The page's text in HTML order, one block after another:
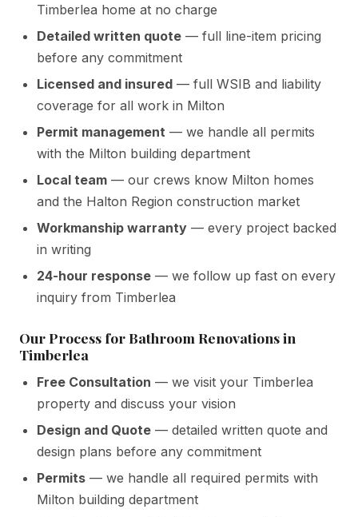
Timberlea home at no charge
Detailed written quote — full line-item pricing
before any commitment
Licensed and insured — full WSIB and liability
coverage for all work in Milton
Permit management — we handle all permits
with the Milton building department
Local team — our crews know Milton homes
and the Halton Region construction market
Workmanship warranty — every project backed
in writing
24-hour response — we follow up fast on every
inquiry from Timberlea
Our Process for Bathroom Renovations in
Timberlea
Free Consultation — we visit your Timberlea
property and discuss your vision
Design and Quote — detailed written quote and
design plans before any commitment
Permits — we handle all required permits with
Milton building department